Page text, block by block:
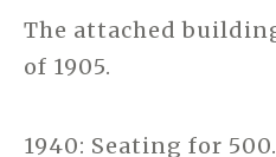
The attached
of 1905.
1940: Seating for